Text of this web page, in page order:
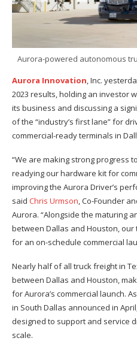
Aurora-powered autonomous
Aurora Innovation, Inc.
2023 results, holding an investor
its business and discussing a
of the “industry’s first lane” for
commercial-ready terminals in
“We are making strong progress
readying our hardware kit for
improving the Aurora Driver’s
said Chris Urmson, Co-Founder
Aurora. “Alongside the maturing
between Dallas and Houston,
for an on-schedule commercial
Nearly half of all truck freight in
between Dallas and Houston,
for Aurora’s commercial launch.
in South Dallas announced in
designed to support and service
scale.